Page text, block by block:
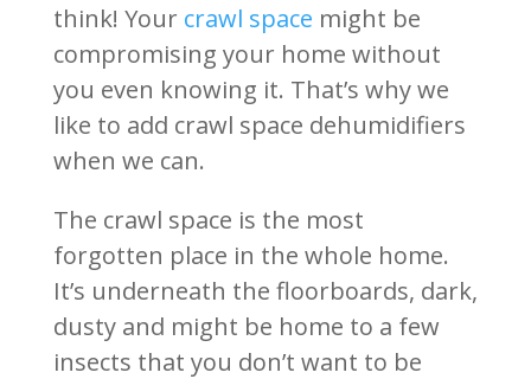
think! Your crawl space might be
compromising your home without
you even knowing it. That’s why we
like to add crawl space dehumidifiers
when we can.
The crawl space is the most
forgotten place in the whole home.
It’s underneath the floorboards, dark,
dusty and might be home to a few
insects that you don’t want to be